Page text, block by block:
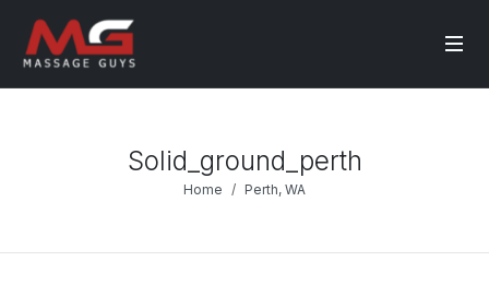
Solid_ground_perth
Home Perth, WA